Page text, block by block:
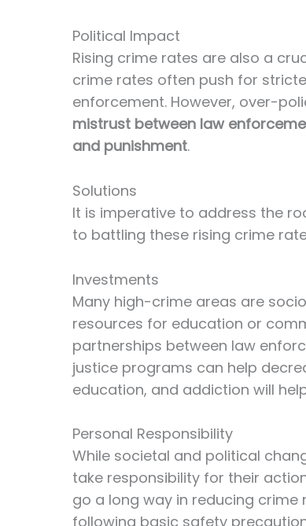
Political Impact
Rising crime rates are also a
crime rates often push for
enforcement. However, over-
mistrust between law
and punishment.
Solutions
It is imperative to address the
to battling these rising crime
Investments
Many high-crime areas are
resources for education or
partnerships between law
justice programs can help
education, and addiction will
Personal Responsibility
While societal and political
take responsibility for their
go a long way in reducing
following basic safety